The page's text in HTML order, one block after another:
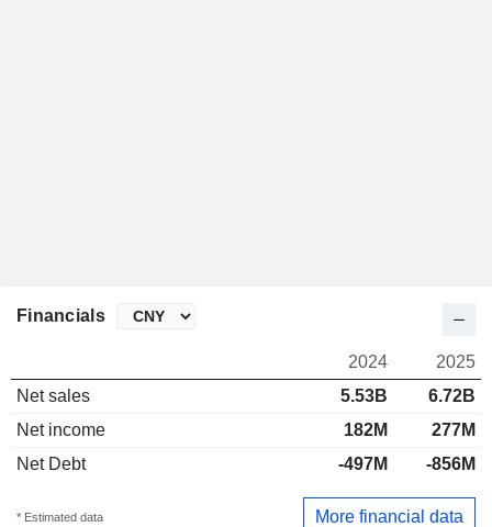
Financials
2024
2025
Net sales
5.53B
6.72B
Net income
182M
277M
Net Debt
-497M -856M
* Estimated data More financial data